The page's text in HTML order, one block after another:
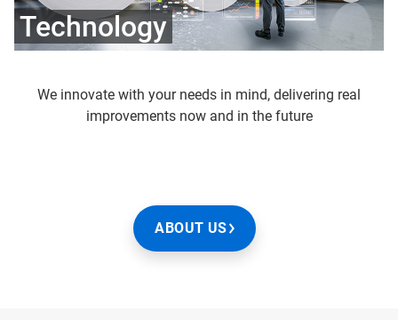
Technology
We innovate with your needs in mind, delivering real
improvements now and in the future
ABOUT US